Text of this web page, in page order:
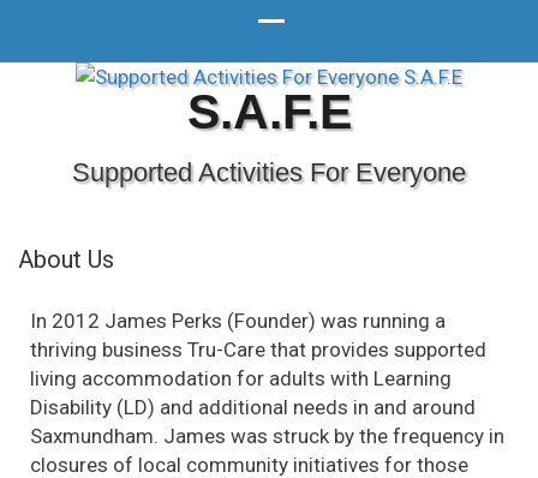
S.A.F.E
Supported Activities For Everyone
About Us
In 2012 James Perks (Founder) was running a
thriving business Tru-Care that provides supported
living accommodation for adults with Learning
Disability (LD) and additional needs in and around
Saxmundham. James was struck by the frequency in
closures of local community initiatives for those